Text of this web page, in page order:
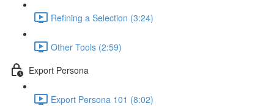
Refining a Selection (3:24)
Other Tools (2:59)
Export Persona
Export Persona 101 (8:02)